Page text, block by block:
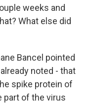
weeks and
What else did
Bancel pointed
noted - that
spike protein of
part of the virus